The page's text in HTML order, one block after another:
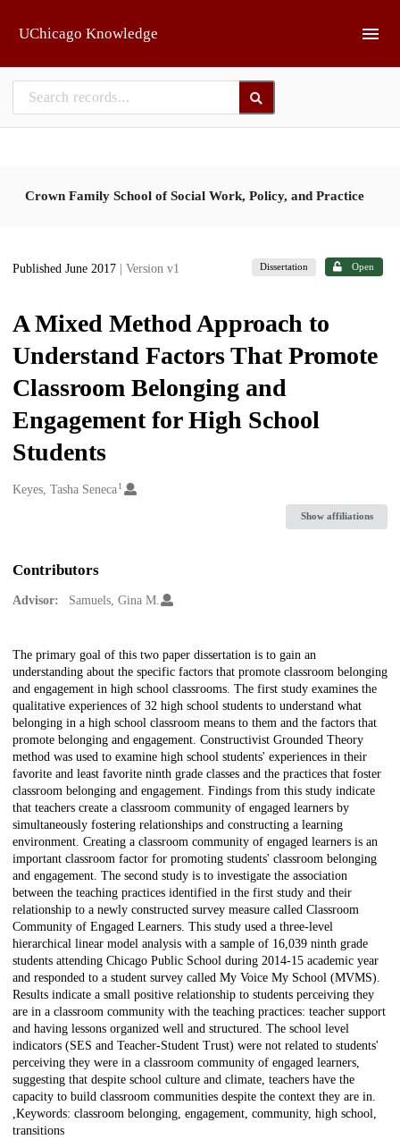
UChicago Knowledge
Crown Family School of Social Work, Policy, and Practice
Published June 2017 | Version v1 Dissertation Open
A Mixed Method Approach to
Understand Factors That Promote
Classroom Belonging and
Engagement for High School
Students
Creators
Keyes, Tasha Seneca1
Show affiliations
Contributors
Advisor: Samuels, Gina M.
Description
The primary goal of this two paper dissertation is to gain an
understanding about the specific factors that promote classroom belonging
and engagement in high school classrooms. The first study examines the
qualitative experiences of 32 high school students to understand what
belonging in a high school classroom means to them and the factors that
promote belonging and engagement. Constructivist Grounded Theory
method was used to examine high school students' experiences in their
favorite and least favorite ninth grade classes and the practices that foster
classroom belonging and engagement. Findings from this study indicate
that teachers create a classroom community of engaged learners by
simultaneously fostering relationships and constructing a learning
environment. Creating a classroom community of engaged learners is an
important classroom factor for promoting students' classroom belonging
and engagement. The second study is to investigate the association
between the teaching practices identified in the first study and their
relationship to a newly constructed survey measure called Classroom
Community of Engaged Learners. This study used a three-level
hierarchical linear model analysis with a sample of 16,039 ninth grade
students attending Chicago Public School during 2014-15 academic year
and responded to a student survey called My Voice My School (MVMS).
Results indicate a small positive relationship to students perceiving they
are in a classroom community with the teaching practices: teacher support
and having lessons organized well and structured. The school level
indicators (SES and Teacher-Student Trust) were not related to students'
perceiving they were in a classroom community of engaged learners,
suggesting that despite school culture and climate, teachers have the
capacity to build classroom communities despite the context they are in.
,Keywords: classroom belonging, engagement, community, high school,
transitions